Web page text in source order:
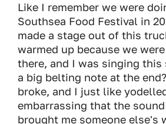
Like I remember we were
Southsea Food Festival in
made a stage out of this
warmed up because we
there, and I was singing this
a big belting note at the
broke, and I just like
embarrassing that the
brought me someone else's